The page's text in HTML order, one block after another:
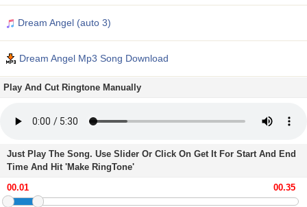
Dream Angel (auto 3)
Dream Angel Mp3 Song Download
Play And Cut Ringtone Manually
Just Play The Song. Use Slider Or Click On Get It For Start And End
Time And Hit 'Make RingTone'